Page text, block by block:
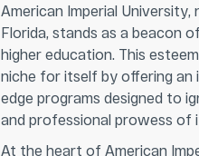
American Imperial
Florida, stands as a beacon
higher education. This
niche for itself by offering
edge programs designed to
and professional prowess of
At the heart of American